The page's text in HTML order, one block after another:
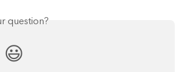
question?
😃